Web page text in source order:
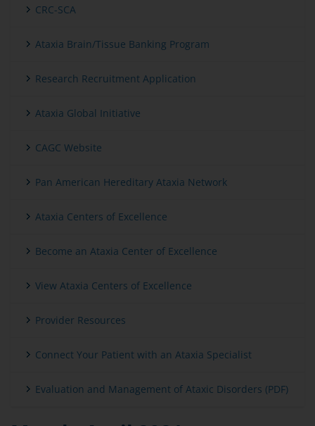
CRC-SCA
Ataxia Brain/Tissue Banking Program
Research Recruitment Application
Ataxia Global Initiative
CAGC Website
Pan American Hereditary Ataxia Network
Ataxia Centers of Excellence
Become an Ataxia Center of Excellence
View Ataxia Centers of Excellence
Provider Resources
Connect Your Patient with an Ataxia Specialist
Evaluation and Management of Ataxic Disorders (PDF)